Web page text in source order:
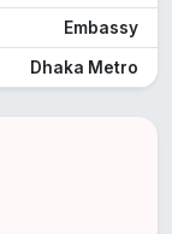
Embassy
Dhaka Metro